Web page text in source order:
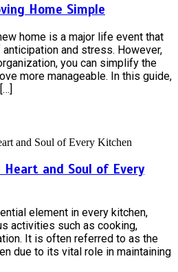
Home Simple
home is a major life event that
and stress. However,
you can simplify the
more manageable. In this guide,
Heart and Soul of Every
element in every kitchen,
activities such as cooking,
It is often referred to as the
due to its vital role in maintaining